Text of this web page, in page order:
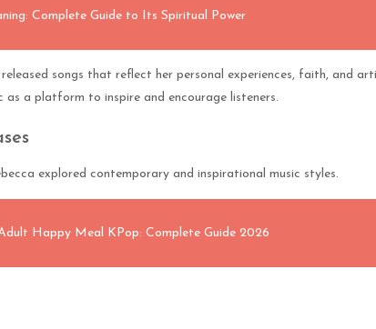
Complete Guide to Its Spiritual Power
released songs that reflect her personal experiences, faith, and
as a platform to inspire and encourage listeners.
explored contemporary and inspirational music styles.
Happy Meal KPop: Complete Guide 2026